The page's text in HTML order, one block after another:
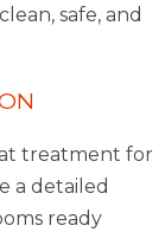
safe, and
treatment for
a detailed
ready